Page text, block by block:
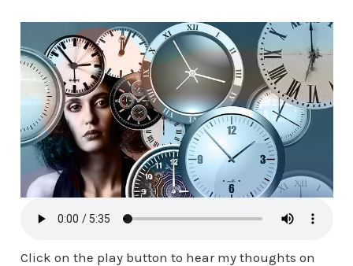
Click on the play button to hear my thoughts on